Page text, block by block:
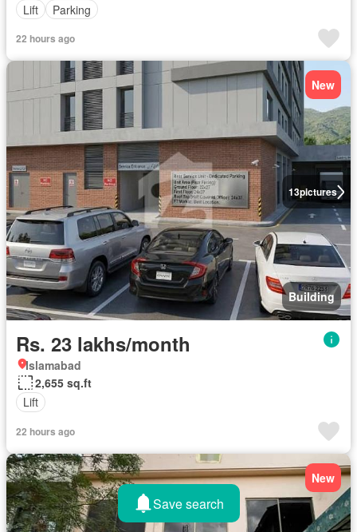
Lift
Parking
22 hours ago
13pictures
New
Building
Rs. 23 lakhs/month
Islamabad
2,655 sq.ft
Lift
22 hours ago
New
Save search